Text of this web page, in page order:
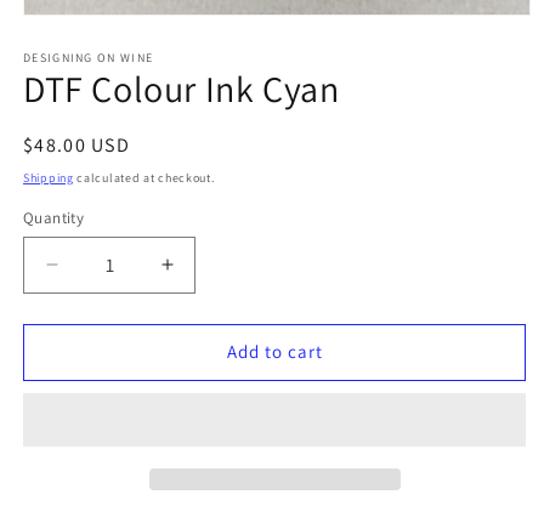
1
in
modal
DESIGNING ON WINE
DTF Colour Ink Cyan
Regular
price
$48.00 USD
Shipping calculated at checkout.
Quantity
Quantity
Decrease
quantity
for
Colour
Increase
quantity
for
Colour
Add to cart